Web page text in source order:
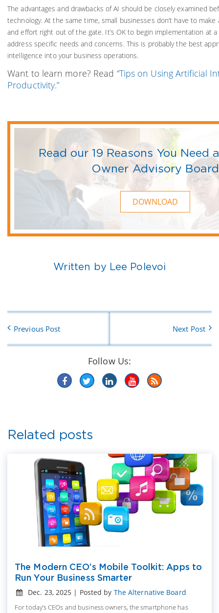
The advantages and drawbacks of AI should be closely examined
technology. At the same time, small businesses don’t have to
and effort right out of the gate. It’s OK to begin implementation at
address specific needs and concerns. This is probably the best
intelligence into your business operations.
Want to learn more? Read “Tips on Using Artificial
Productivity.”
Read our 19 Reasons You Need
Owner Advisory Board
DOWNLOAD
Written by Lee Polevoi
Previous Post Next Post
Follow Us:
Related posts
The Modern CEO’s Mobile Toolkit: Apps to
Run Your Business Smarter
Dec. 23, 2025 | Posted by The Alternative Board
For today’s CEOs and business owners, the smartphone has